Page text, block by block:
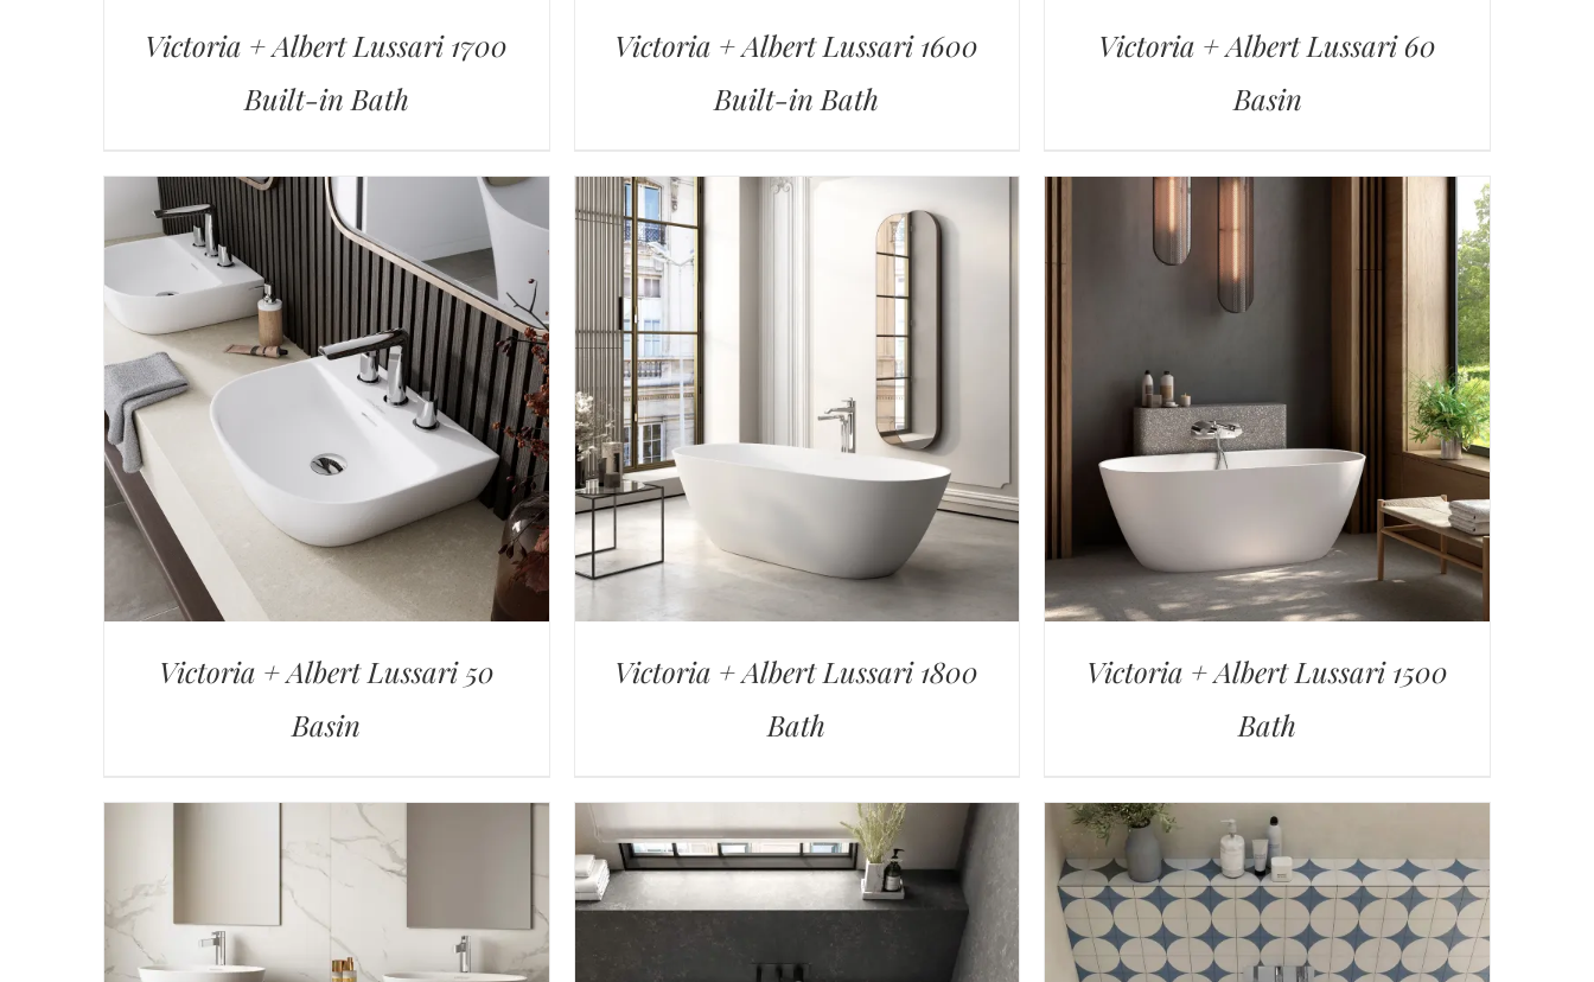
Victoria + Albert Lussari 1700
Built-in Bath
Victoria + Albert Lussari 1600
Built-in Bath
Victoria + Albert Lussari 60
Basin
Victoria + Albert Lussari 50
Basin
Victoria + Albert Lussari 1800
Bath
Victoria + Albert Lussari 1500
Bath